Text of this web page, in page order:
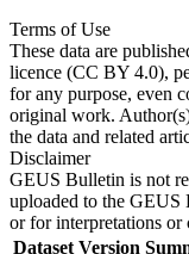
Terms of Use
These data are
licence (CC BY 4.0),
for any purpose, even
original work.
the data and related
Disclaimer
GEUS Bulletin is not
uploaded to the GEUS
or for interpretations or
Dataset Version